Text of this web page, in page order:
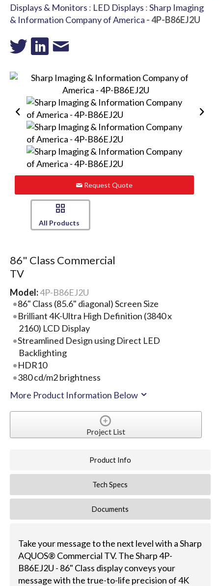
Displays & Monitors : LED Displays :Sharp Imaging
& Information Company of America - 4P-B86EJ2U
Request Quote
All Products
86" Class Commercial
TV
Model:4P-B86EJ2U
86" Class (85.6" diagonal) Screen Size
Brilliant 4K-Ultra High Definition (3840 x
2160) LCD Display
Streamlined Design using Direct LED
Backlighting
HDR10
380 cd/m2 brightness
More Product Information Below
Project List
Product Info
Tech Specs
Documents
Take your message to the next level with a Sharp
AQUOS® Commercial TV. The Sharp 4P-
B86EJ2U - 86" Class display conveys your
message with the true-to-life precision of 4K